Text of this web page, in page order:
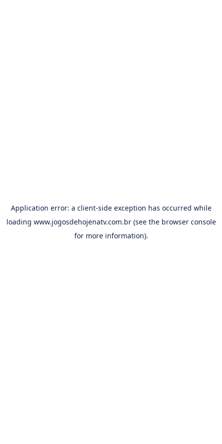
Application error: a client-side exception has occurred while
loading www.jogosdehojenatv.com.br(see the browser console
for more information).